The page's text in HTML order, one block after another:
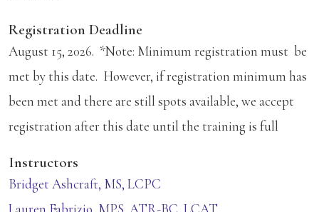
Registration Deadline
August 15, 2026. *Note: Minimum registration must be
met by this date. However, if registration minimum has
been met and there are still spots available, we accept
registration after this date until the training is full
Instructors
Bridget Ashcraft, MS, LCPC